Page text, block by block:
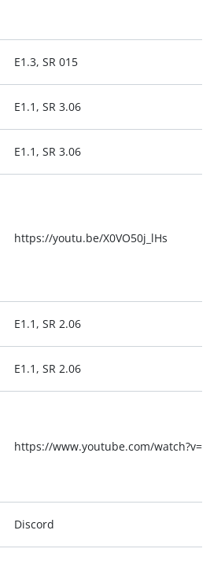
E1.3, SR 015
E1.1, SR 3.06
E1.1, SR 3.06
https://youtu.be/X0VO50j_lHs
E1.1, SR 2.06
E1.1, SR 2.06
https://www.youtube.com/
Discord